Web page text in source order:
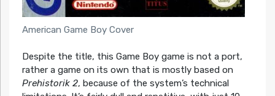
American Game Boy Cover
Despite the title, this Game Boy game is not a port,
rather a game on its own that is mostly based on
Prehistorik 2, because of the system’s technical